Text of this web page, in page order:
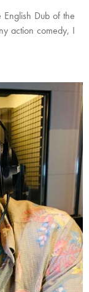
Dub of the
action comedy, I